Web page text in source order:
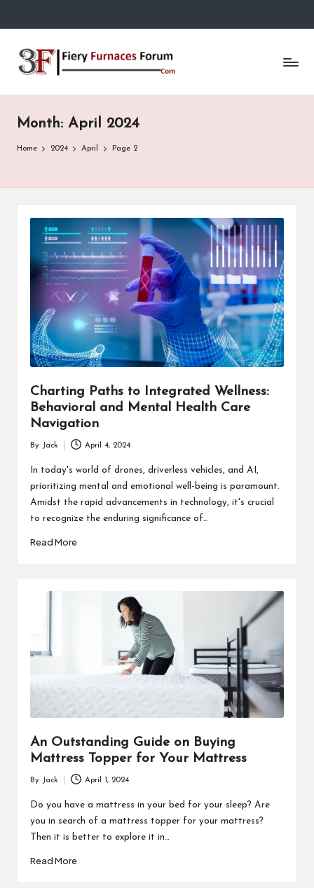
Skip
content
Fi
e
y
F
m
Month: April 2024
Home 2024 April Page 2
Charting Paths to Integrated Wellness:
Behavioral and Mental Health Care
Navigation
by
By Jack April 4, 2024
In today's world of drones, driverless vehicles, and AI,
prioritizing mental and emotional well-being is paramount.
Amidst the rapid advancements in technology, it's crucial
to recognize the enduring significance of…
Read More
An Outstanding Guide on Buying
Mattress Topper for Your Mattress
by
By Jack April 1, 2024
Do you have a mattress in your bed for your sleep? Are
you in search of a mattress topper for your mattress?
Then it is better to explore it in…
Read More